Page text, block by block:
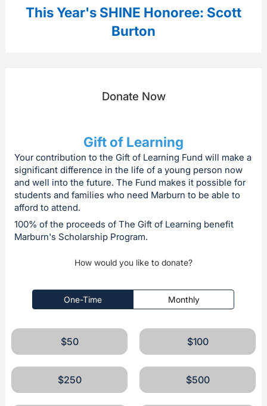
This Year's SHINE Honoree: Scott
Burton
Donate Now
Gift of Learning
Your contribution to the Gift of Learning Fund will make a
significant difference in the life of a young person now
and well into the future. The Fund makes it possible for
students and families who need Marburn to be able to
afford to attend.
100% of the proceeds of The Gift of Learning benefit
Marburn's Scholarship Program.
How would you like to donate?
One-Time Monthly
$50 $100
$250 $500